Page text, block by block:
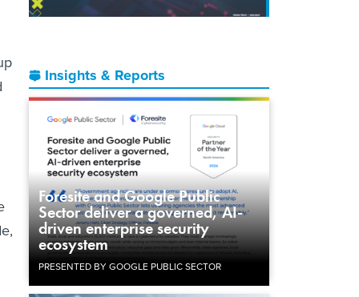
Insights & Reports
Foresite and Google Public
Sector deliver a governed, AI-
driven enterprise security
ecosystem
PRESENTED BY GOOGLE PUBLIC SECTOR